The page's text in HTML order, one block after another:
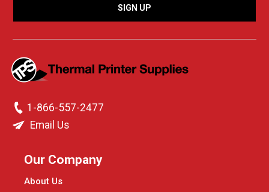
1-866-557-2477
Email Us
Our Company
About Us